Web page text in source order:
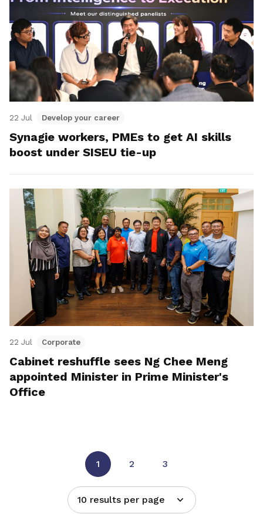
22 Jul Develop your career
Synagie workers, PMEs to get AI skills
boost under SISEU tie-up
22 Jul Corporate
Cabinet reshuffle sees Ng Chee Meng
appointed Minister in Prime Minister's
Office
1 2 3
10 results per page